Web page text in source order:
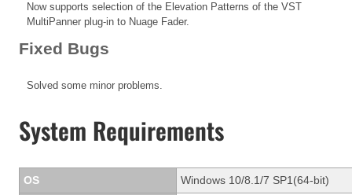
Now supports selection of the Elevation Patterns of the VST
MultiPanner plug-in to Nuage Fader.
Fixed Bugs
Solved some minor problems.
System Requirements
OS
Windows 10/8.1/7 SP1(64-bit)